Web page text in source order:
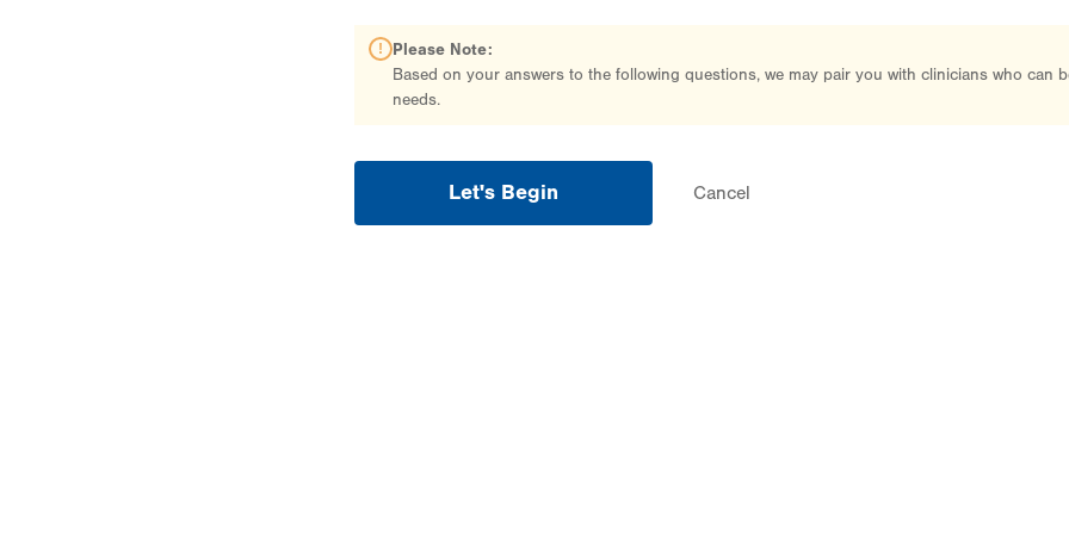
Please Note:
Based on your answers to the following questions, we may pair you with clinicians who can
needs.
Let's Begin Cancel